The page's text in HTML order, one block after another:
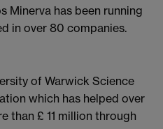
Minerva has been running
in over 80 companies.
of Warwick Science
which has helped over
than £ 11 million through